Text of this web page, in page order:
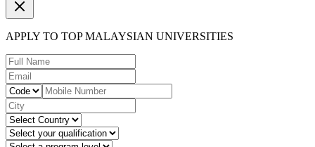
APPLY TO TOP MALAYSIAN UNIVERSITIES